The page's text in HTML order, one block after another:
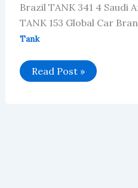
Brazil TANK 341 4 Saudi
TANK 153 Global Car
Tank
Tank’s
Global
Read Post »